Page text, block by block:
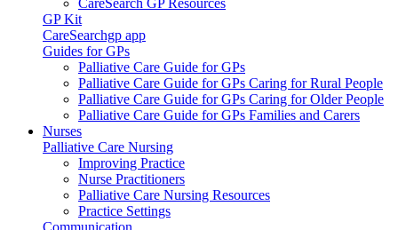
CareSearch GP Resources
GP Kit
CareSearchgp app
Guides for GPs
Palliative Care Guide for GPs
Palliative Care Guide for GPs Caring for Rural People
Palliative Care Guide for GPs Caring for Older People
Palliative Care Guide for GPs Families and Carers
Nurses
Palliative Care Nursing
Improving Practice
Nurse Practitioners
Palliative Care Nursing Resources
Practice Settings
Communication